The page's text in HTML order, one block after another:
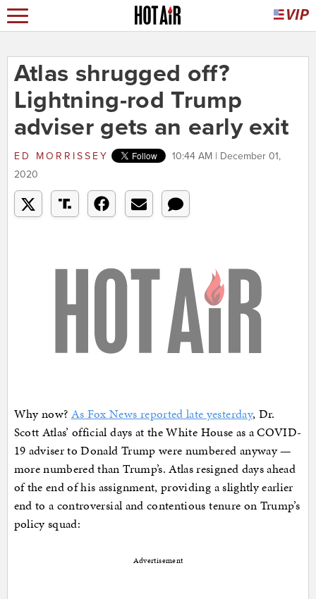
Atlas shrugged off?
Lightning-rod Trump
adviser gets an early exit
ED MORRISSEY
10:44 AM | December 01,
2020
Why now? As Fox News reported late yesterday, Dr.
Scott Atlas’ official days at the White House as a COVID-
19 adviser to Donald Trump were numbered anyway —
more numbered than Trump’s. Atlas resigned days ahead
of the end of his assignment, providing a slightly earlier
end to a controversial and contentious tenure on Trump’s
policy squad:
Advertisement